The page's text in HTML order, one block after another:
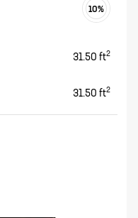
10%
31.50 ft2
31.50 ft2